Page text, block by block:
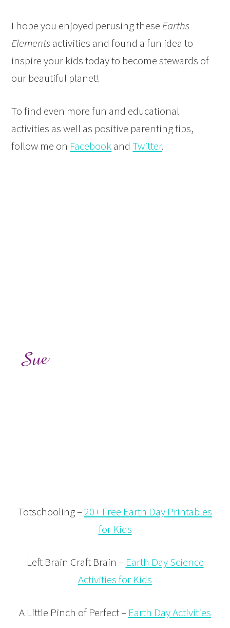
I hope you enjoyed perusing these Earths
Elementsactivities and found a fun idea to
inspire your kids today to become stewards of
our beautiful planet!
To find even more fun and educational
activities as well as positive parenting tips,
follow me on FacebookandTwitter.
Totschooling –20+ Free Earth Day Printables
for Kids
Left Brain Craft Brain – Earth Day Science
Activities for Kids
A Little Pinch of Perfect – Earth Day Activities